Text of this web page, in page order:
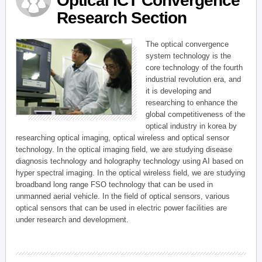
Research Section
The optical convergence
system technology is the
core technology of the fourth
industrial revolution era, and
it is developing and
researching to enhance the
global competitiveness of the
optical industry in korea by
researching optical imaging, optical wireless and optical sensor
technology. In the optical imaging field, we are studying disease
diagnosis technology and holography technology using AI based on
hyper spectral imaging. In the optical wireless field, we are studying
broadband long range FSO technology that can be used in
unmanned aerial vehicle. In the field of optical sensors, various
optical sensors that can be used in electric power facilities are
under research and development.